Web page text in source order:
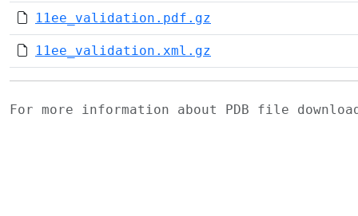
11ee_validation.pdf.gz
11ee_validation.xml.gz
For more information about PDB file